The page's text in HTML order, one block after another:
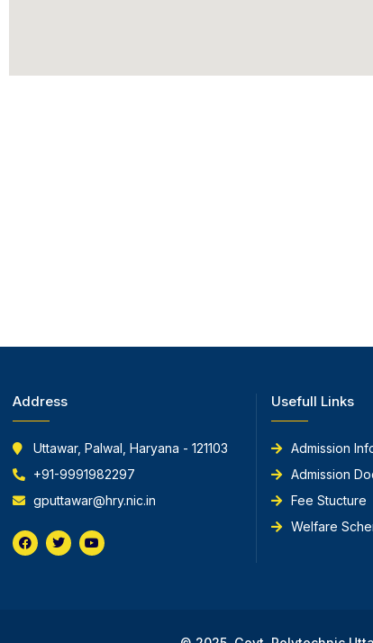
Address
Uttawar, Palwal, Haryana - 121103
+91-9991982297
gputtawar@hry.nic.in
F
a
c
T
w
i
Y
o
u
Usefull Links
Admission
Admission
Fee Stucture
Welfare